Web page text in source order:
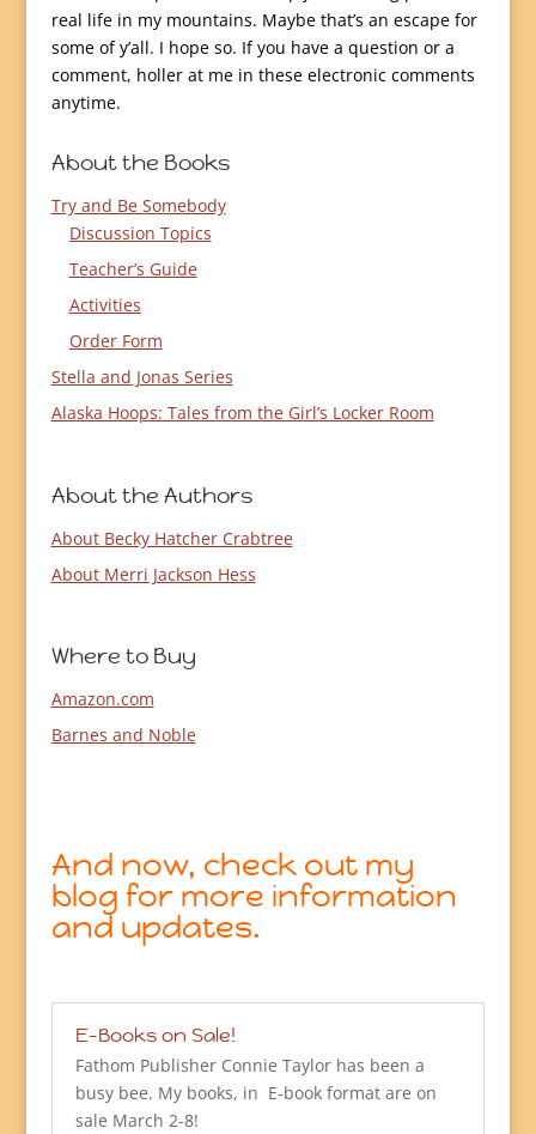
real life in my mountains. Maybe that’s an escape for
some of y’all. I hope so. If you have a question or a
comment, holler at me in these electronic comments
anytime.
About the Books
Try and Be Somebody
Discussion Topics
Teacher’s Guide
Activities
Order Form
Stella and Jonas Series
Alaska Hoops: Tales from the Girl’s Locker Room
About the Authors
About Becky Hatcher Crabtree
About Merri Jackson Hess
Where to Buy
Amazon.com
Barnes and Noble
And now, check out my
blog for more information
and updates.
E-Books on Sale!
Fathom Publisher Connie Taylor has been a
busy bee. My books, in E-book format are on
sale March 2-8!